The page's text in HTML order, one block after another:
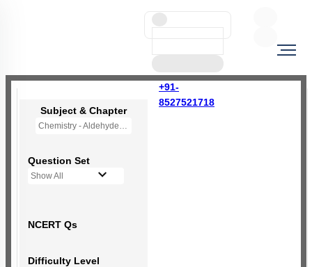
+91-
8527521718
Subject & Chapter
Chemistry - Aldehydes, Ketones and Carboxylic Acids
Question Set
Show All
NCERT Qs
Difficulty Level